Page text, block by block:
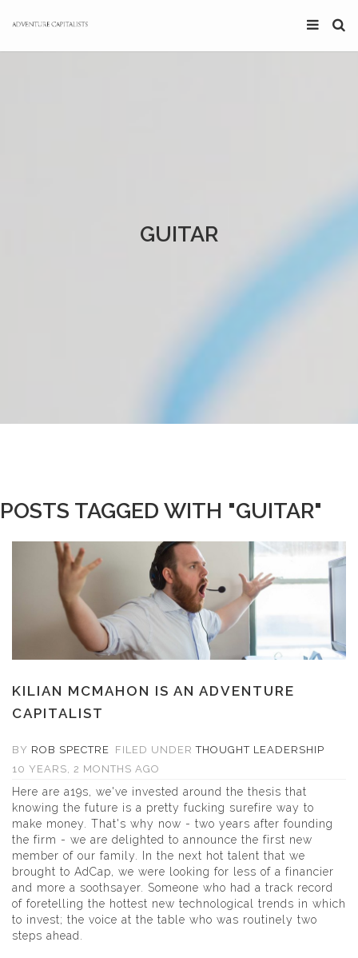
GUITAR
POSTS TAGGED WITH "GUITAR"
KILIAN MCMAHON IS AN ADVENTURE
CAPITALIST
BY ROB SPECTRE FILED UNDERTHOUGHT LEADERSHIP
10 YEARS, 2 MONTHS AGO
Here are a19s, we've invested around the thesis that
knowing the future is a pretty fucking surefire way to
make money. That's why now - two years after founding
the firm - we are delighted to announce the first new
member of our family. In the next hot talent that we
brought to AdCap, we were looking for less of a financier
and more a soothsayer. Someone who had a track record
of foretelling the hottest new technological trends in which
to invest; the voice at the table who was routinely two
steps ahead.